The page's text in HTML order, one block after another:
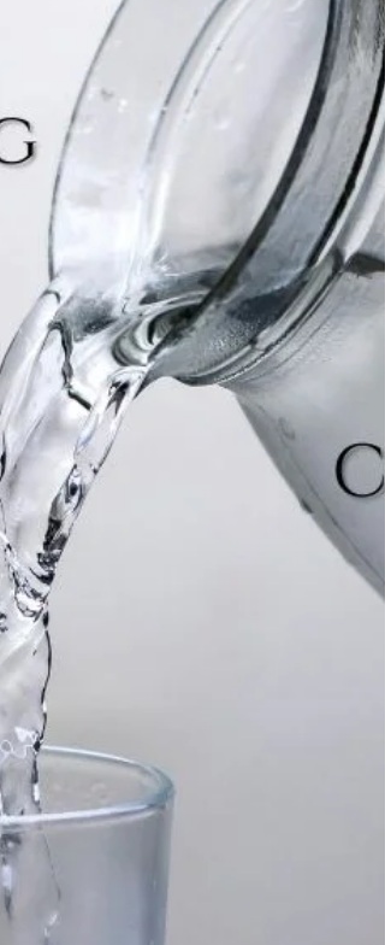
with our call to Generosity, Generosity of
Generosity with our time, energy, talent and
treasure. Podcast of the Sermon Available on
Youtube and Spotify : Youtube: Spotify:
https://open.spotify.com/episode/
ohiVPZ3ygj?si=fhmDuQ2-Rj6EmGJ20HTEUQ